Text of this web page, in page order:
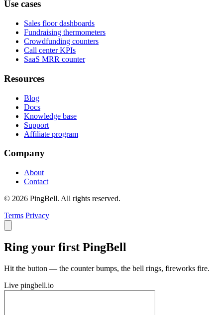
Use cases
Sales floor dashboards
Fundraising thermometers
Crowdfunding counters
Call center KPIs
SaaS MRR counter
Resources
Blog
Docs
Knowledge base
Support
Affiliate program
Company
About
Contact
© 2026 PingBell. All rights reserved.
Terms Privacy
Ring your first PingBell
Hit the button — the counter bumps, the bell rings, fireworks fire.
Live pingbell.io